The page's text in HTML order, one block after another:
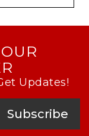
Updates!
Subscribe